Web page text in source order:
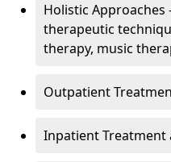
Holistic Approaches
therapeutic
therapy, music
Outpatient
Inpatient Treatment